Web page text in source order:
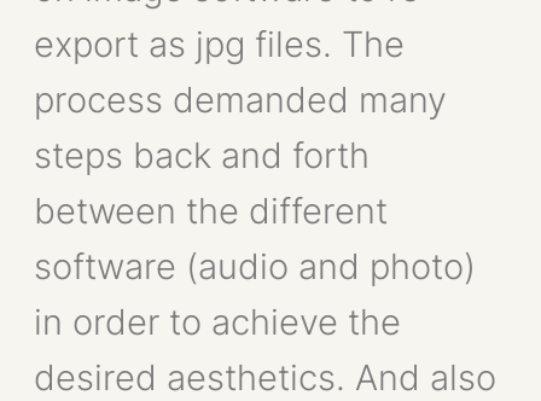
export as jpg files. The
process demanded many
steps back and forth
between the different
software (audio and photo)
in order to achieve the
desired aesthetics. And also